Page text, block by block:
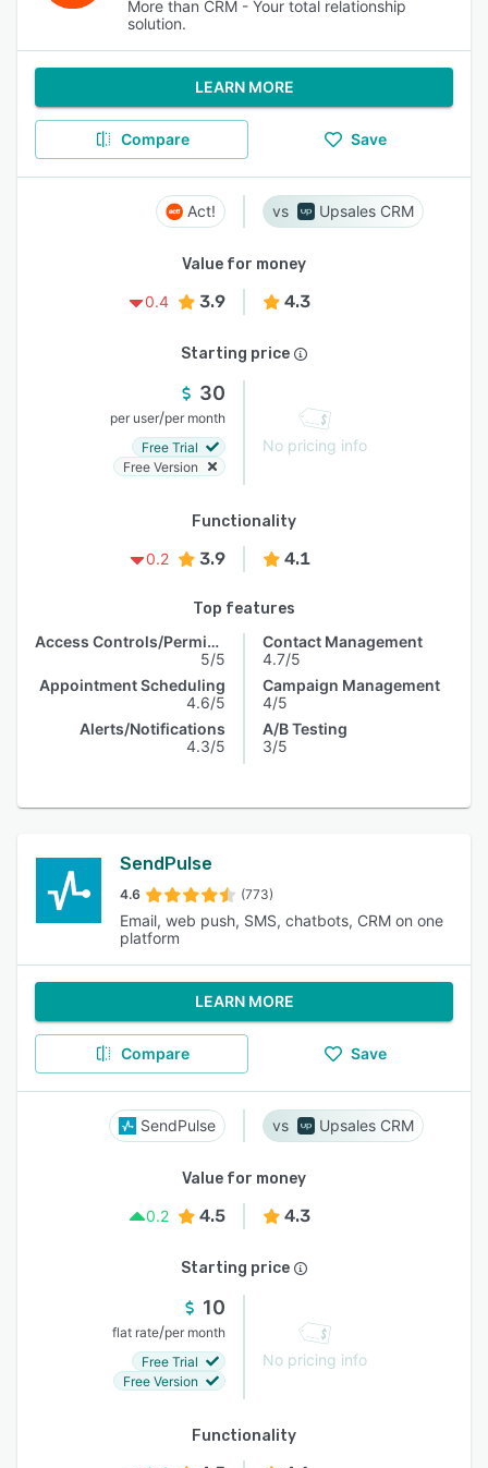
More than CRM - Your total relationship
solution.
LEARN MORE
Compare Save
Act! Upsales CRM
Value for money
0.4
3.9 4.3
Starting price
30
per user/per month
Free Trial
Free Version
No pricing info
Functionality
0.2
3.9 4.1
Top features
Access Controls/Permissions
5/5
Appointment Scheduling
4.6/5
Alerts/Notifications
4.3/5
Contact Management
4.7/5
Campaign Management
4/5
A/B Testing
3/5
SendPulse
4.6 (773)
Email, web push, SMS, chatbots, CRM on one
platform
LEARN MORE
Compare Save
SendPulse Upsales CRM
Value for money
0.2
4.5 4.3
Starting price
10
flat rate/per month
Free Trial
Free Version
No pricing info
Functionality